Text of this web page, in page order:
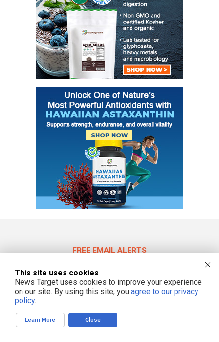
FREE EMAIL ALERTS
medicine, science, robotics, drones, privacy and more.
We respect your privacy
This site uses cookies
News Target uses cookies to improve your experience
on our site. By using this site, you agree to our privacy
policy.
Learn More Close